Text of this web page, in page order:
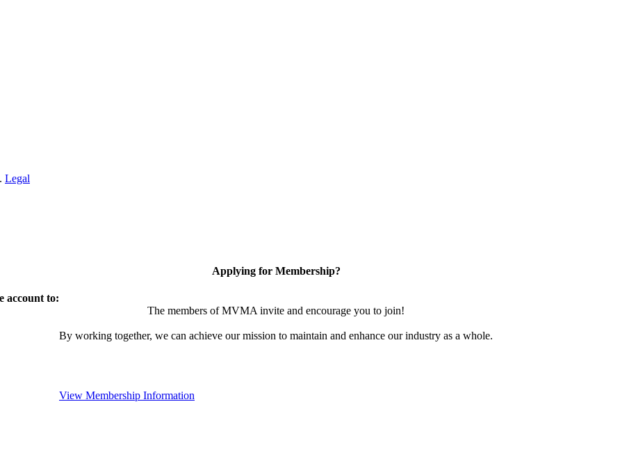
Legal
account to:
Applying for Membership?
The members of MVMA invite and encourage you to join!
By working together, we can achieve our mission to maintain and enhance our industry as a whole.
View Membership Information